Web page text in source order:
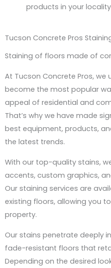
products in your locality
Tucson Concrete Pros
Staining of floors made of
At Tucson Concrete Pros,
become the most popular
appeal of residential and
That’s why we have made
best equipment, products,
the latest trends.
With our top-quality stains,
accents, custom graphics,
Our staining services are
existing floors, allowing you
property.
Our stains penetrate deeply
fade-resistant floors that
Depending on the desired